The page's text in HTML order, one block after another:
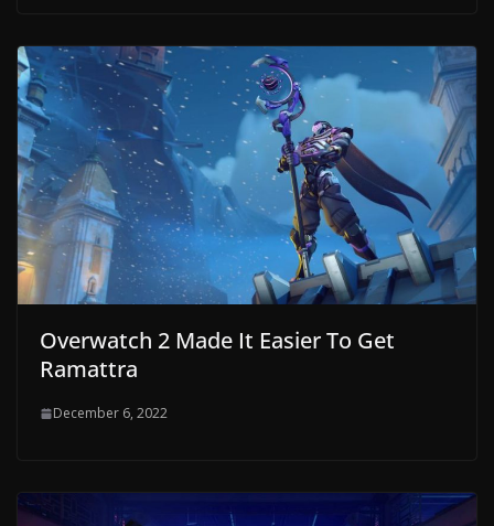
Overwatch 2 Made It Easier To Get
Ramattra
December 6, 2022